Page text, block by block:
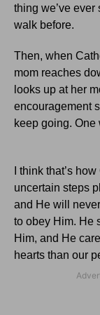
thing we’ve ever
walk before.
Then, when
mom reaches
looks up at her
encouragement
keep going. One
I think that’s
uncertain steps
and He will
to obey Him. He
Him, and He
hearts than our